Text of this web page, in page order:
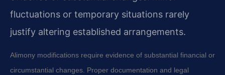
fluctuations or temporary situations rarely
justify altering established arrangements.
Alimony modifications require evidence of substantial financial or
circumstantial changes. Proper documentation and legal